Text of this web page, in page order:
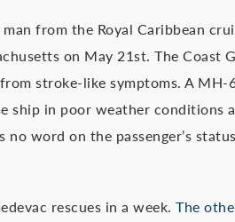
from the Royal Caribbean
on May 21st. The Coast
stroke-like symptoms. A
ship in poor weather conditions
word on the passenger’s
rescues in a week. The